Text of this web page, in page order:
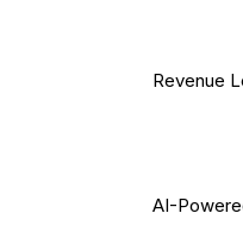
Revenue
AI-